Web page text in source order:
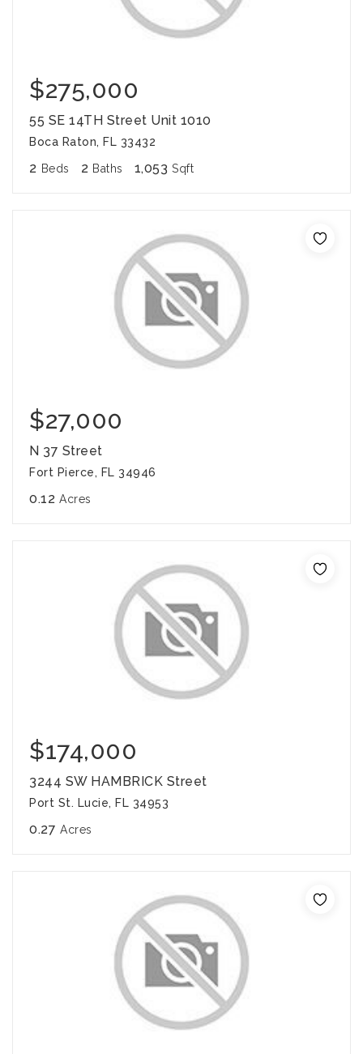
$275,000
55 SE 14TH Street Unit 1010
Boca Raton, FL 33432
2 Beds 2 Baths 1,053 Sqft
$27,000
N 37 Street
Fort Pierce, FL 34946
0.12 Acres
$174,000
3244 SW HAMBRICK Street
Port St. Lucie, FL 34953
0.27 Acres